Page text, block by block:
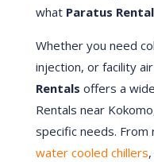
what Paratus
Whether you need
injection, or facility
Rentals offers a
Rentals near
specific needs. From
water cooled chillers